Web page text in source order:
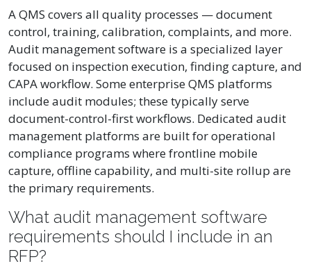
A QMS covers all quality processes — document
control, training, calibration, complaints, and more.
Audit management software is a specialized layer
focused on inspection execution, finding capture, and
CAPA workflow. Some enterprise QMS platforms
include audit modules; these typically serve
document-control-first workflows. Dedicated audit
management platforms are built for operational
compliance programs where frontline mobile
capture, offline capability, and multi-site rollup are
the primary requirements.
What audit management software
requirements should I include in an
RFP?